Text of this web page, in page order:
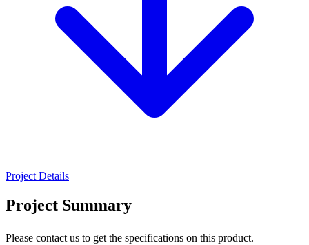
Project Details
Project Summary
Please contact us to get the specifications on this product.